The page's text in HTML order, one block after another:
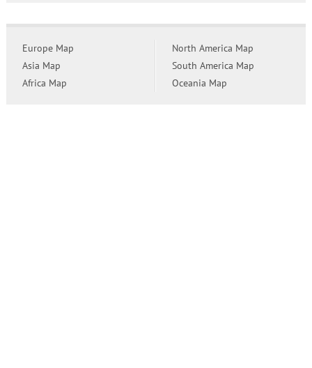
Europe Map
Asia Map
Africa Map
North America Map
South America Map
Oceania Map